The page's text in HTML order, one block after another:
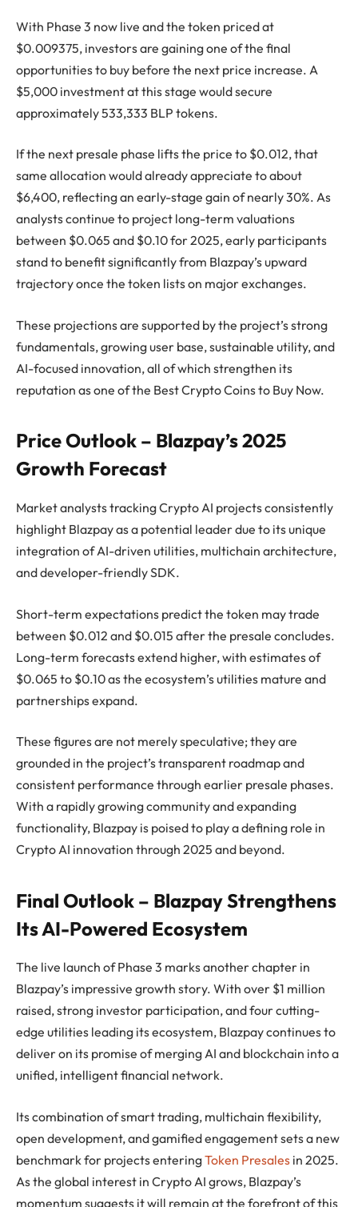
With Phase 3 now live and the token priced at
$0.009375, investors are gaining one of the final
opportunities to buy before the next price increase. A
$5,000 investment at this stage would secure
approximately 533,333 BLP tokens.
If the next presale phase lifts the price to $0.012, that
same allocation would already appreciate to about
$6,400, reflecting an early-stage gain of nearly 30%. As
analysts continue to project long-term valuations
between $0.065 and $0.10 for 2025, early participants
stand to benefit significantly from Blazpay’s upward
trajectory once the token lists on major exchanges.
These projections are supported by the project’s strong
fundamentals, growing user base, sustainable utility, and
AI-focused innovation, all of which strengthen its
reputation as one of the Best Crypto Coins to Buy Now.
Price Outlook – Blazpay’s 2025
Growth Forecast
Market analysts tracking Crypto AI projects consistently
highlight Blazpay as a potential leader due to its unique
integration of AI-driven utilities, multichain architecture,
and developer-friendly SDK.
Short-term expectations predict the token may trade
between $0.012 and $0.015 after the presale concludes.
Long-term forecasts extend higher, with estimates of
$0.065 to $0.10 as the ecosystem’s utilities mature and
partnerships expand.
These figures are not merely speculative; they are
grounded in the project’s transparent roadmap and
consistent performance through earlier presale phases.
With a rapidly growing community and expanding
functionality, Blazpay is poised to play a defining role in
Crypto AI innovation through 2025 and beyond.
Final Outlook – Blazpay Strengthens
Its AI-Powered Ecosystem
The live launch of Phase 3 marks another chapter in
Blazpay’s impressive growth story. With over $1 million
raised, strong investor participation, and four cutting-
edge utilities leading its ecosystem, Blazpay continues to
deliver on its promise of merging AI and blockchain into a
unified, intelligent financial network.
Its combination of smart trading, multichain flexibility,
open development, and gamified engagement sets a new
benchmark for projects enteringToken Presales in 2025.
As the global interest in Crypto AI grows, Blazpay’s
momentum suggests it will remain at the forefront of this